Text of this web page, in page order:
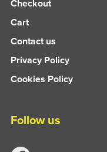
Checkout
Cart
Contact us
Privacy Policy
Cookies Policy
Follow us